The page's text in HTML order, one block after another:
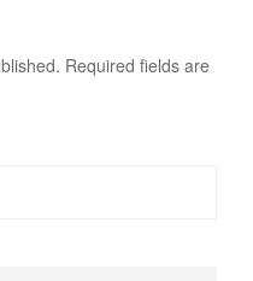
Required fields are